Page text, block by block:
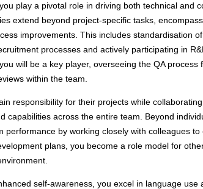
play a pivotal role in driving both technical and
extend beyond project-specific tasks,
improvements. This includes standardisation
processes and actively participating in
will be a key player, overseeing the QA
within the team.
responsibility for their projects while
capabilities across the entire team. Beyond
performance by working closely with colleagues
plans, you become a role model for
self-awareness, you excel in language use